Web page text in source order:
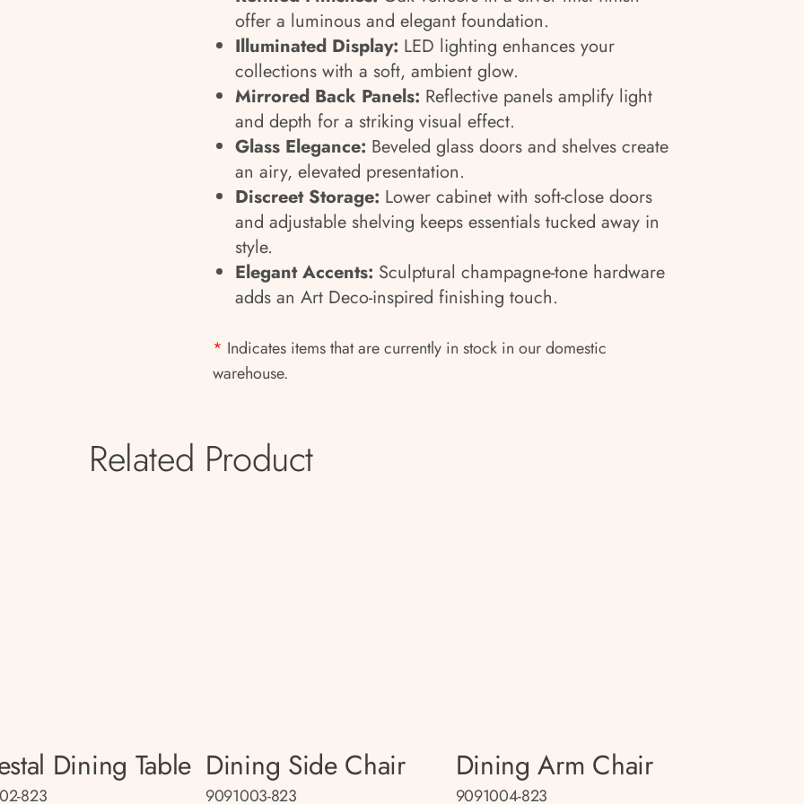
offer a luminous and elegant foundation.
Illuminated Display: LED lighting enhances your
collections with a soft, ambient glow.
Mirrored Back Panels: Reflective panels amplify light
and depth for a striking visual effect.
Glass Elegance: Beveled glass doors and shelves create
an airy, elevated presentation.
Discreet Storage: Lower cabinet with soft-close doors
and adjustable shelving keeps essentials tucked away in
style.
Elegant Accents: Sculptural champagne-tone hardware
adds an Art Deco-inspired finishing touch.
* Indicates items that are currently in stock in our domestic
warehouse.
Related Product
Dining Table
823
Dining Side Chair
9091003-823
Dining Arm Chair
9091004-823